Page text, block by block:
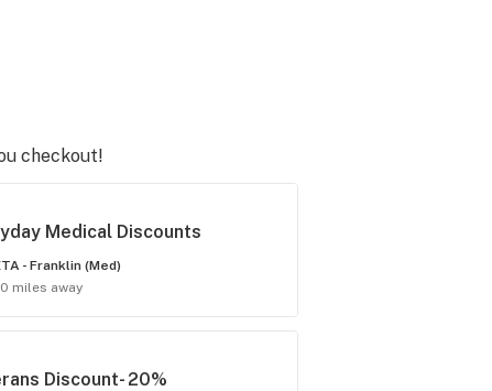
checkout!
Medical Discounts
- Franklin (Med)
miles away
Discount- 20%